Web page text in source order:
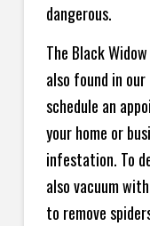
dangerous.
The Black
also found in
schedule an
your home or
infestation. To
also vacuum
to remove